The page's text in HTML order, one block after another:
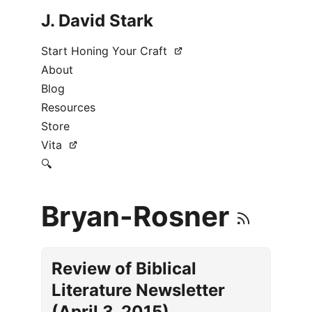
J. David Stark
Start Honing Your Craft
About
Blog
Resources
Store
Vita
🔍
Bryan-Rosner
Review of Biblical
Literature Newsletter